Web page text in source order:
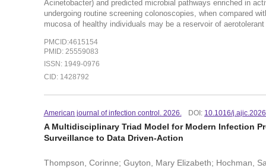
Acinetobacter) and predicted microbial pathways enriched in
undergoing routine screening colonoscopies, when compared
mucosa of healthy individuals may be a reservoir of
PMCID:4615154
PMID: 25559083
ISSN: 1949-0976
CID: 1428792
American journal of infection control. 2026. DOI: 10.1016/
A Multidisciplinary Triad Model for Modern Infection
Surveillance to Data Driven-Action
Thompson, Corinne; Guyton, Mary Elizabeth; Hochman,